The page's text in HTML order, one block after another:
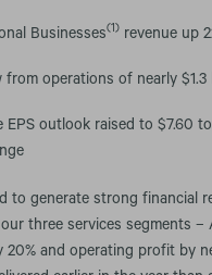
Businesses(1) revenue up
from operations of nearly
EPS outlook raised to $7.60
to generate strong
three services segments
20% and operating profit by